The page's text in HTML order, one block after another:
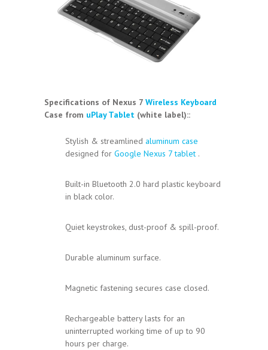
Specifications of Nexus 7 Wireless Keyboard
Case from uPlay Tablet (white label)::
Stylish & streamlined aluminum case
designed for Google Nexus 7 tablet .
Built-in Bluetooth 2.0 hard plastic keyboard
in black color.
Quiet keystrokes, dust-proof & spill-proof.
Durable aluminum surface.
Magnetic fastening secures case closed.
Rechargeable battery lasts for an
uninterrupted working time of up to 90
hours per charge.